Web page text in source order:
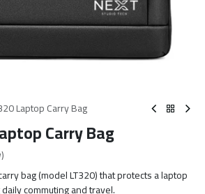
Laptop Carry Bag
Carry Bag
bag (model LT320) that protects a laptop
commuting and travel.